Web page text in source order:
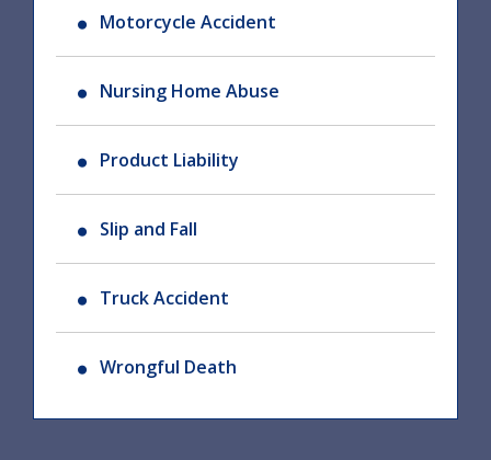
Motorcycle Accident
Nursing Home Abuse
Product Liability
Slip and Fall
Truck Accident
Wrongful Death